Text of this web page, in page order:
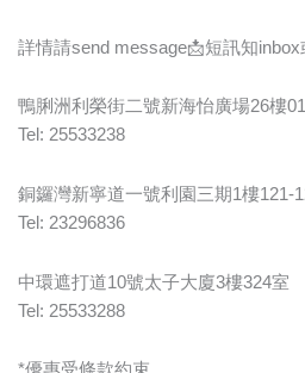
詳情請send message📩短訊知
鴨脷洲利榮街二號新海怡廣場26樓
Tel: 25533238
銅鑼灣新寧道一號利園三期1樓121-
Tel: 23296836
中環遮打道10號太子大廈3樓324室
Tel: 25533288